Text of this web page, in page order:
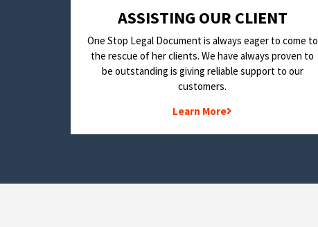
​ASSISTING OUR CLIENT
One Stop Legal Document is always eager to come to
the rescue of her clients. We have always proven to
be outstanding is giving reliable support to our
customers.
Learn More